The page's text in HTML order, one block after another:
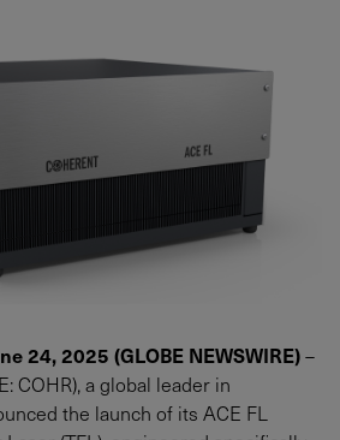
24, 2025 (GLOBE NEWSWIRE)–
COHR), a global leader in
the launch of its ACE FL